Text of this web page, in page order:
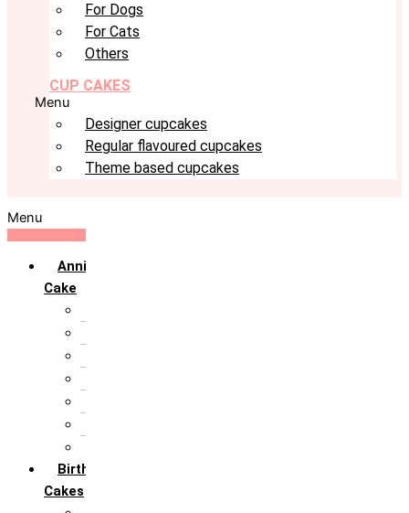
For Dogs
For Cats
Others
CUP CAKES
Menu
Designer cupcakes
Regular flavoured cupcakes
Theme based cupcakes
Menu
Anniversary
Cake
Birthday
Cakes